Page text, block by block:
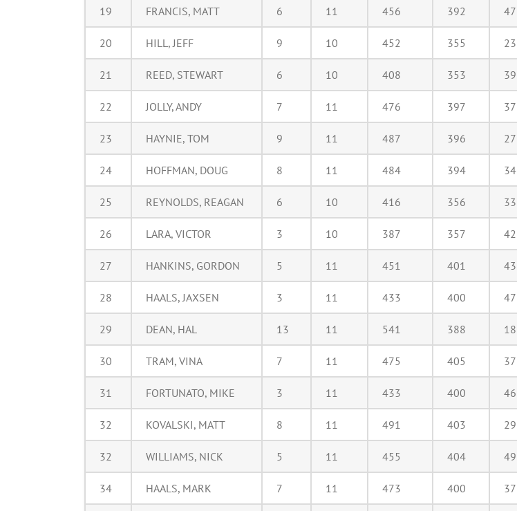
19 FRANCIS, MATT 6 11 456 392 47
20 HILL, JEFF 9 10 452 355 23
21 REED, STEWART 6 10 408 353 39
22 JOLLY, ANDY 7 11 476 397 37
23 HAYNIE, TOM 9 11 487 396 27
24 HOFFMAN, DOUG 8 11 484 394 34
25 REYNOLDS, REAGAN 6 10 416 356 33
26 LARA, VICTOR 3 10 387 357 42
27 HANKINS, GORDON 5 11 451 401 43
28 HAALS, JAXSEN 3 11 433 400 47
29 DEAN, HAL 13 11 541 388 18
30 TRAM, VINA 7 11 475 405 37
31 FORTUNATO, MIKE 3 11 433 400 46
32 KOVALSKI, MATT 8 11 491 403 29
32 WILLIAMS, NICK 5 11 455 404 49
34 HAALS, MARK 7 11 473 400 37